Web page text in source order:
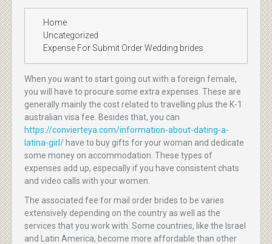
Home
Uncategorized
Expense For Submit Order Wedding brides
When you want to start going out with a foreign female,
you will have to procure some extra expenses. These are
generally mainly the cost related to travelling plus the K-1
australian visa fee. Besides that, you can
https://convierteya.com/information-about-dating-a-
latina-girl/ have to buy gifts for your woman and dedicate
some money on accommodation. These types of
expenses add up, especially if you have consistent chats
and video calls with your women.
The associated fee for mail order brides to be varies
extensively depending on the country as well as the
services that you work with. Some countries, like the Israel
and Latin America, become more affordable than other